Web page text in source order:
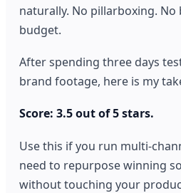
naturally. No pillarboxing.
budget.
After spending three days
brand footage, here is my
Score: 3.5 out of 5 stars.
Use this if you run multi-
need to repurpose winning
without touching your